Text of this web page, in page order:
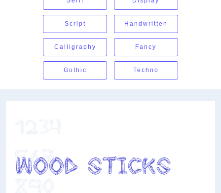
Script Handwritten
Calligraphy Fancy
Gothic Techno